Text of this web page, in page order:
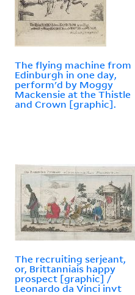
The flying machine from
Edinburgh in one day,
perform'd by Moggy
Mackensie at the Thistle
and Crown [graphic].
The recruiting serjeant,
or, Brittanniais happy
prospect [graphic] /
Leonardo da Vinci invt